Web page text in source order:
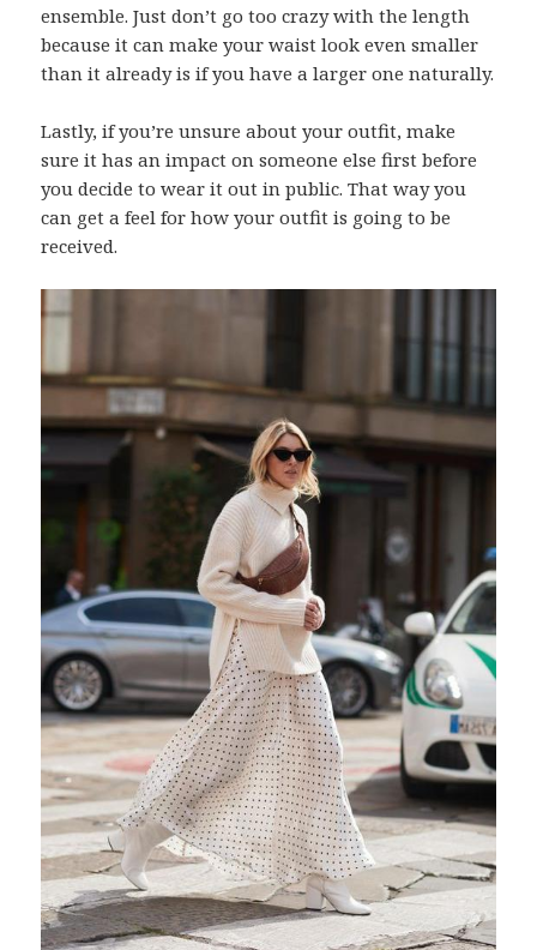
ensemble. Just don’t go too crazy with the length
because it can make your waist look even smaller
than it already is if you have a larger one naturally.
Lastly, if you’re unsure about your outfit, make
sure it has an impact on someone else first before
you decide to wear it out in public. That way you
can get a feel for how your outfit is going to be
received.